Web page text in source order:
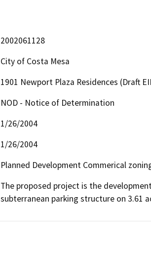
2002061128
City of Costa Mesa
1901 Newport Plaza Residences (Draft
NOD - Notice of Determination
1/26/2004
1/26/2004
Planned Development Commerical
The proposed project is the
subterranean parking structure on 3.61